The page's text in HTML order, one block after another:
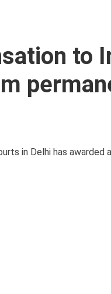
to
in Delhi has